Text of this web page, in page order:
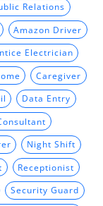
Relations
Amazon Driver
Electrician
Caregiver
Data Entry
Night Shift
Receptionist
Security Guard